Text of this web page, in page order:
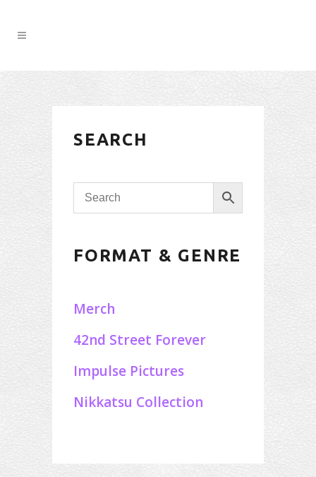
SEARCH
FORMAT & GENRE
Merch
42nd Street Forever
Impulse Pictures
Nikkatsu Collection